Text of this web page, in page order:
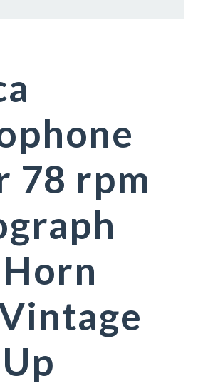
78 rpm